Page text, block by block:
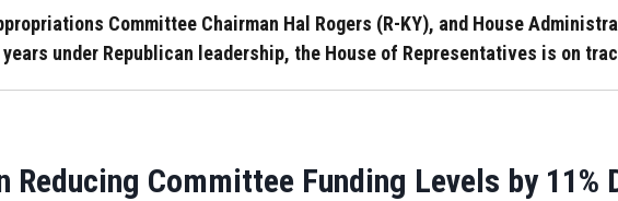
Committee Chairman Hal Rogers (R-KY), and House
under Republican leadership, the House of Representatives is on
Reducing Committee Funding Levels by 11%